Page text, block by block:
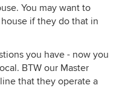
You may want to
if they do that in
you have - now you
BTW our Master
that they operate a